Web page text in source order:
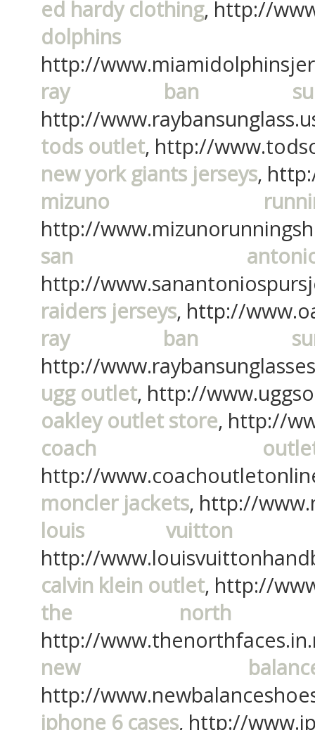
ed hardy clothing, http://
dolphins
http://
ray ban
http://
tods outlet, http://
new york giants jerseys,
mizuno
http://
san
http://
raiders jerseys, http://
ray ban
http://
ugg outlet, http://
oakley outlet store, http://
coach
http://
moncler jackets, http://
louis vuitton
http://
calvin klein outlet, http://
the north
http://
new
http://
iphone 6 cases, http://